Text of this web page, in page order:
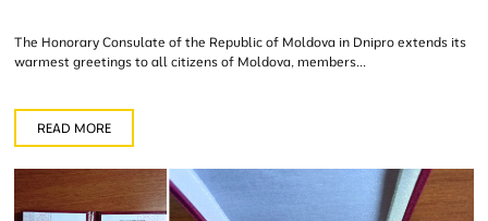
The Honorary Consulate of the Republic of Moldova in Dnipro extends its
warmest greetings to all citizens of Moldova, members...
READ MORE